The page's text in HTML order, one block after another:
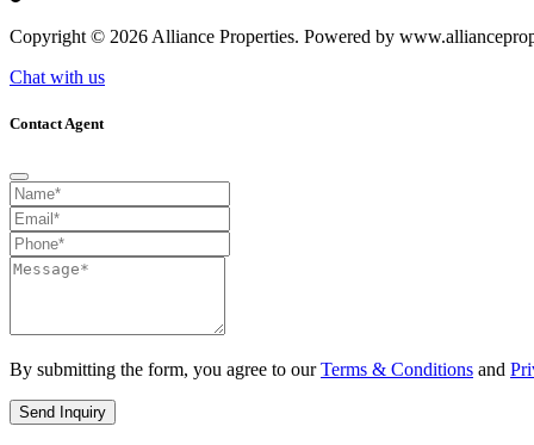
Copyright © 2026 Alliance Properties. Powered by
Chat with us
Contact Agent
By submitting the form, you agree to ourTerms & Conditions and
Send Inquiry